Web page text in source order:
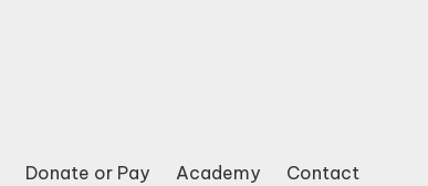
Donate or Pay Academy Contact